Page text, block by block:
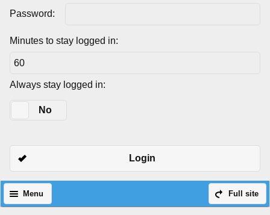
Password:
Minutes to stay logged in:
Always stay logged in:
No
Login
Full site
Menu